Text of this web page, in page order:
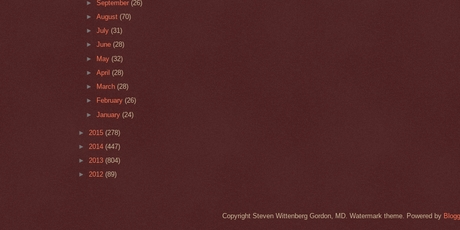
►September(26)
►August(70)
►July(31)
►June(28)
► May(32)
►April(28)
►
March(28)
►
February(26)
►January(24)
► 2015 (278)
► 2014 (447)
► 2013 (804)
► 2012 (89)
Copyright Steven Wittenberg Gordon, MD. Watermark theme. Powered by